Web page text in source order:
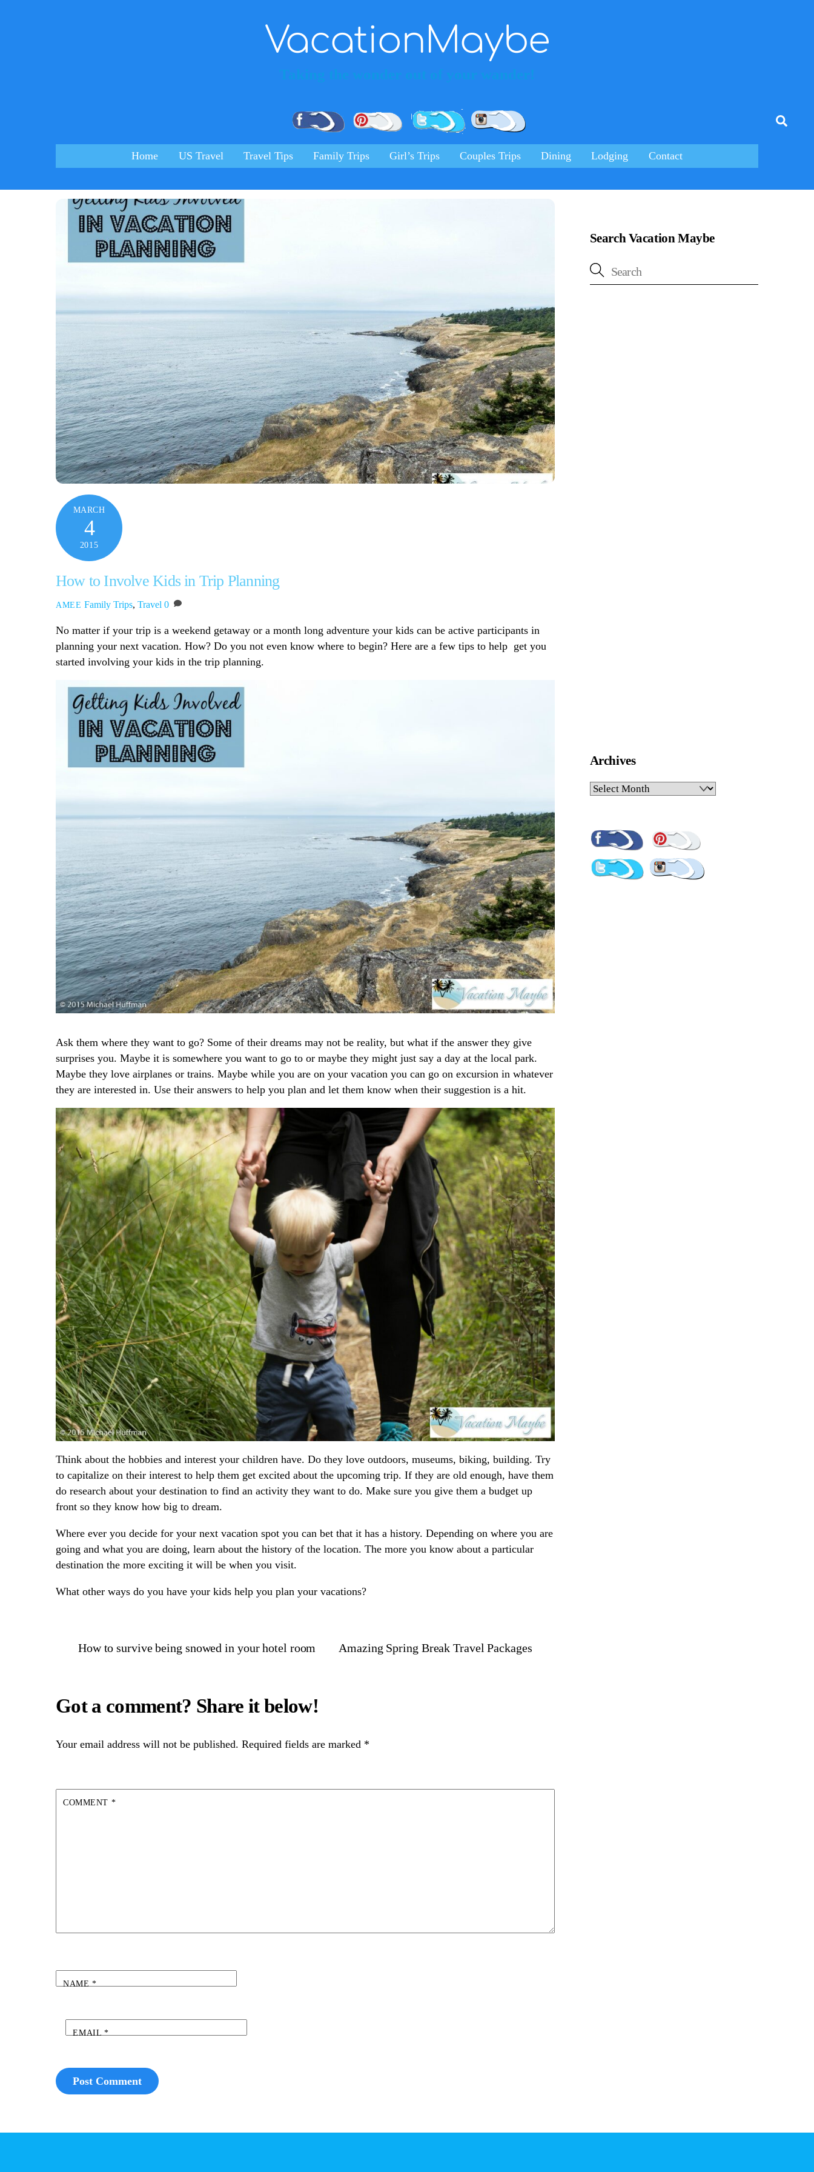
VacationMaybe
Facebook Pinterest Twitter
Home US Travel Travel Tips Family Trips Girl’s Trips Couples Trips Dining Lodging Contact
MARCH
4
2015
How to Involve Kids in Trip Planning
AMEE Family Trips, Travel 0
No matter if your trip is a weekend getaway or a month long adventure your kids can be active participants in
planning your next vacation. How? Do you not even know where to begin? Here are a few tips to help get you
started involving your kids in the trip planning.
Ask them where they want to go? Some of their dreams may not be reality, but what if the answer they give
surprises you. Maybe it is somewhere you want to go to or maybe they might just say a day at the local park.
Maybe they love airplanes or trains. Maybe while you are on your vacation you can go on excursion in whatever
they are interested in. Use their answers to help you plan and let them know when their suggestion is a hit.
Think about the hobbies and interest your children have. Do they love outdoors, museums, biking, building. Try
to capitalize on their interest to help them get excited about the upcoming trip. If they are old enough, have them
do research about your destination to find an activity they want to do. Make sure you give them a budget up
front so they know how big to dream.
Where ever you decide for your next vacation spot you can bet that it has a history. Depending on where you are
going and what you are doing, learn about the history of the location. The more you know about a particular
destination the more exciting it will be when you visit.
What other ways do you have your kids help you plan your vacations?
How to survive being snowed in your hotel room Amazing Spring Break Travel Packages
Your email address will not be published. Required fields are marked *
COMMENT *
NAME *
EMAIL*
Search Vacation Maybe
Archives
Archives
Facebook
Twitter